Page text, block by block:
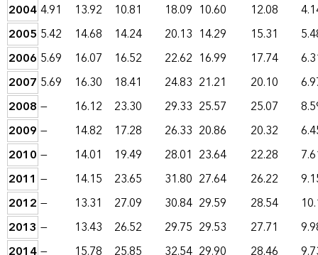
20044.91 13.92 10.81 18.09 10.60 12.08
2005 5.42 14.68 14.24 20.13 14.29 15.31
2006 5.69 16.07 16.52 22.62 16.99 17.74
2007 5.69 16.30 18.41 24.83 21.21 20.10
2008 — 16.12 23.30 29.33 25.57 25.07
2009 — 14.82 17.28 26.33 20.86 20.32
2010 — 14.01 19.49 28.01 23.64 22.28
2011 — 14.15 23.65 31.80 27.64 26.22
2012 — 13.31 27.09 30.84 29.59 28.54
2013 — 13.43 26.52 29.75 29.53 27.71